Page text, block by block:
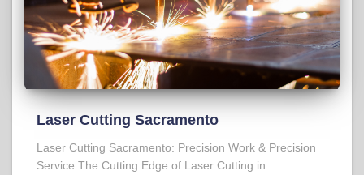
Laser Cutting Sacramento
Laser Cutting Sacramento: Precision Work & Precision
Service The Cutting Edge of Laser Cutting in